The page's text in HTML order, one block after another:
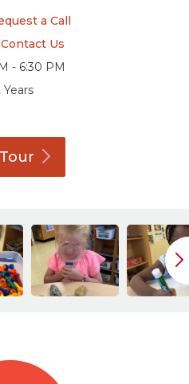
a Call
Contact Us
- 6:30 PM
Years
Tour